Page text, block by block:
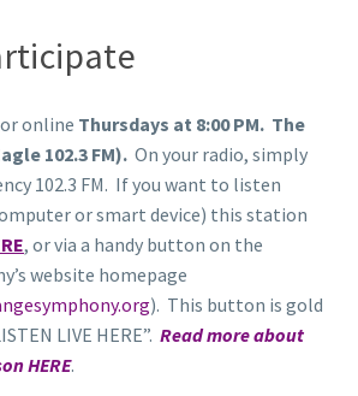
online Thursdays at 8:00 PM. The
102.3 FM). On your radio, simply
102.3 FM. If you want to listen
or smart device) this station
, or via a handy button on the
website homepage
). This button is gold
LIVE HERE”. Read more about
HERE.